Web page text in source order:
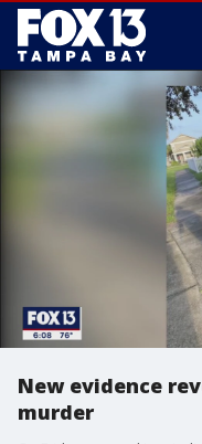
New evidence
murder